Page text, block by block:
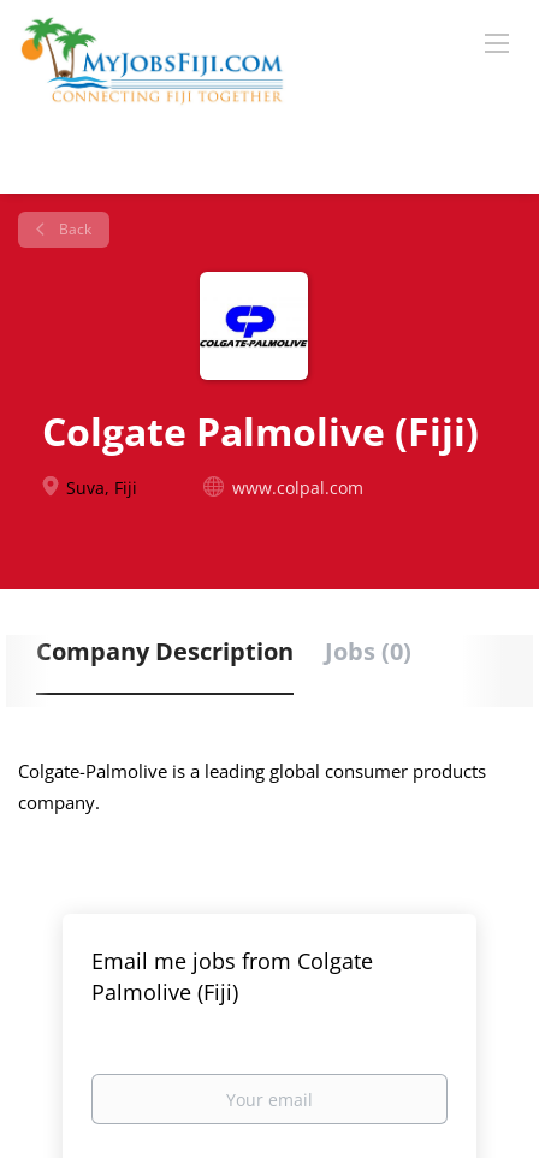
Back
Colgate Palmolive (Fiji)
Suva, Fiji www.colpal.com
Company Description Jobs (0)
Colgate-Palmolive is a leading global consumer products
company.
Email me jobs from Colgate
Palmolive (Fiji)
Your